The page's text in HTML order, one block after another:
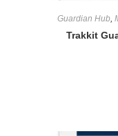
Guardian Hub,
Trakkit